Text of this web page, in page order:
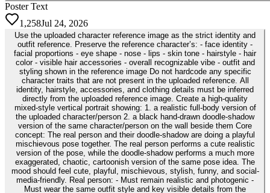
Poster Text
1,258Jul 24, 2026
Use the uploaded character reference image as the strict identity and
outfit reference. Preserve the reference character’s: - face identity -
facial proportions - eye shape - nose - lips - skin tone - hairstyle - hair
color - visible hair accessories - overall recognizable vibe - outfit and
styling shown in the reference image Do not hardcode any specific
character traits that are not present in the uploaded reference. All
identity, hairstyle, accessories, and clothing details must be inferred
directly from the uploaded reference image. Create a high-quality
mixed-style vertical portrait showing: 1. a realistic full-body version of
the uploaded character/person 2. a black hand-drawn doodle-shadow
version of the same character/person on the wall beside them Core
concept: The real person and their doodle-shadow are doing a playful
mischievous pose together. The real person performs a cute realistic
version of the pose, while the doodle-shadow performs a much more
exaggerated, chaotic, cartoonish version of the same pose idea. The
mood should feel cute, playful, mischievous, stylish, funny, and social-
media-friendly. Real person: - Must remain realistic and photogenic -
Must wear the same outfit style and key visible details from the